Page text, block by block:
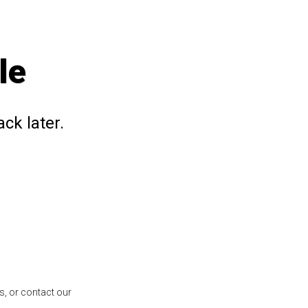
later.
or contact our